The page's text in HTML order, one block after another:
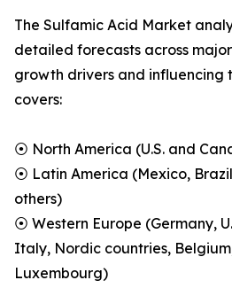
The Sulfamic Acid Market
detailed forecasts across
growth drivers and influencing
covers:
⦿ North America (U.S. and
⦿ Latin America (Mexico,
others)
⦿ Western Europe (Germany,
Italy, Nordic countries,
Luxembourg)